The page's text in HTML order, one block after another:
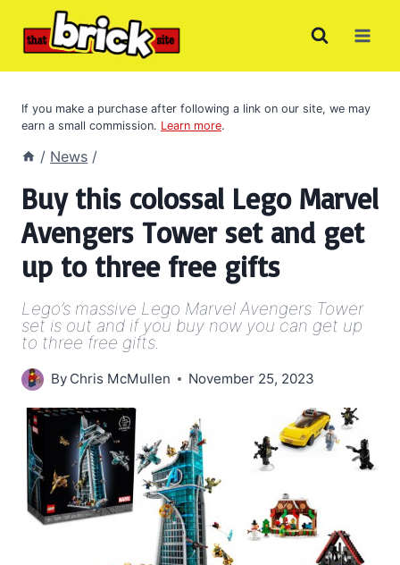
If you make a purchase after following a link on our site, we may
earn a small commission. Learn more.
/ News /
Buy this colossal Lego Marvel
Avengers Tower set and get
up to three free gifts
Lego’s massive Lego Marvel Avengers Tower
set is out and if you buy now you can get up
to three free gifts.
By Chris McMullen November 25, 2023